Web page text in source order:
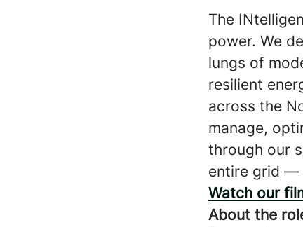
The
power. We
lungs of
resilient
across the
manage,
through our
entire grid —
Watch our
About the